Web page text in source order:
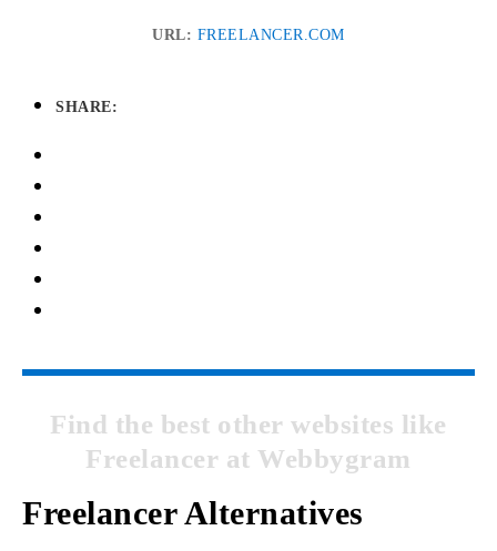
URL: FREELANCER.COM
SHARE:
Find the best other websites like
Freelancer at Webbygram
Freelancer Alternatives